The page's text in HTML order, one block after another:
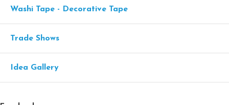
Washi Tape - Decorative Tape
Trade Shows
Idea Gallery